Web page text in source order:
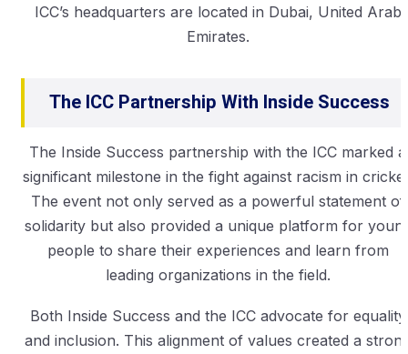
ICC’s headquarters are located in Dubai, United Arab
Emirates.
The ICC Partnership With Inside Success
The Inside Success partnership with the ICC marked a
significant milestone in the fight against racism in
The event not only served as a powerful statement of
solidarity but also provided a unique platform for
people to share their experiences and learn from
leading organizations in the field.
Both Inside Success and the ICC advocate for equality
and inclusion. This alignment of values created a